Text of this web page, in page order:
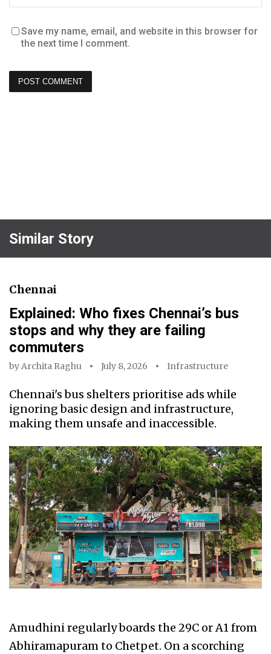
Save my name, email, and website in this browser for
the next time I comment.
Similar Story
Chennai
Explained: Who fixes Chennai’s bus
stops and why they are failing
commuters
byArchita Raghu July 8, 2026 Infrastructure
Chennai's bus shelters prioritise ads while
ignoring basic design and infrastructure,
making them unsafe and inaccessible.
Amudhini regularly boards the 29C or A1 from
Abhiramapuram to Chetpet. On a scorching